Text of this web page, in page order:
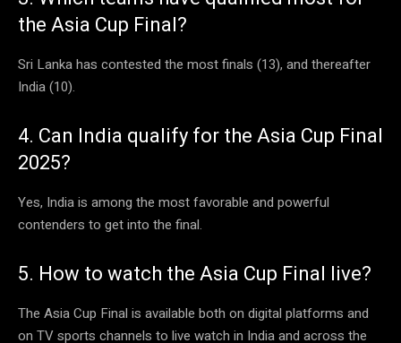
the Asia Cup Final?
Sri Lanka has contested the most finals (13), and thereafter
India (10).
4. Can India qualify for the Asia Cup Final
2025?
Yes, India is among the most favorable and powerful
contenders to get into the final.
5. How to watch the Asia Cup Final live?
The Asia Cup Final is available both on digital platforms and
on TV sports channels to live watch in India and across the